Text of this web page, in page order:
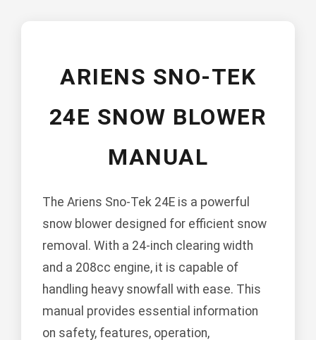
ARIENS SNO-TEK
24E SNOW BLOWER
MANUAL
The Ariens Sno-Tek 24E is a powerful
snow blower designed for efficient snow
removal. With a 24-inch clearing width
and a 208cc engine, it is capable of
handling heavy snowfall with ease. This
manual provides essential information
on safety, features, operation,